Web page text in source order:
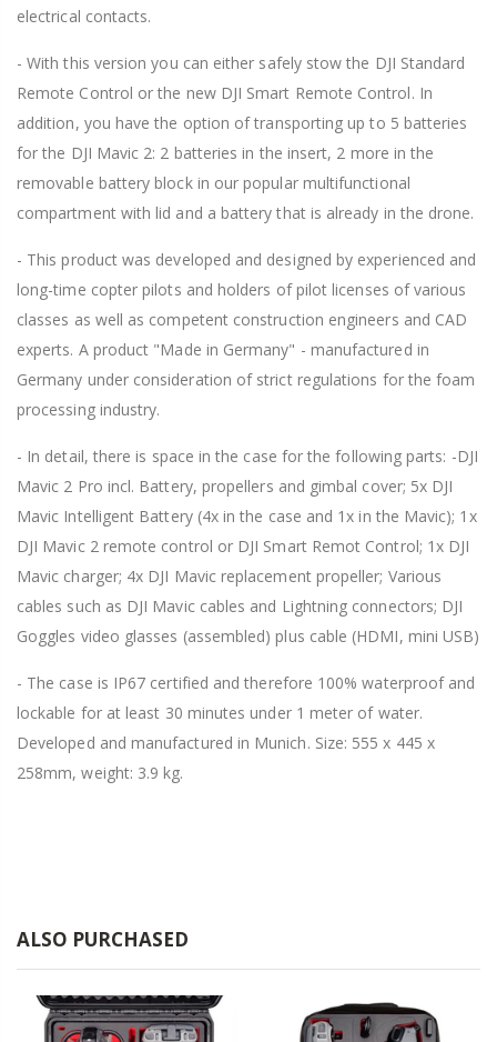
electrical contacts.
- With this version you can either safely stow the DJI Standard
Remote Control or the new DJI Smart Remote Control. In
addition, you have the option of transporting up to 5 batteries
for the DJI Mavic 2: 2 batteries in the insert, 2 more in the
removable battery block in our popular multifunctional
compartment with lid and a battery that is already in the drone.
- This product was developed and designed by experienced and
long-time copter pilots and holders of pilot licenses of various
classes as well as competent construction engineers and CAD
experts. A product "Made in Germany" - manufactured in
Germany under consideration of strict regulations for the foam
processing industry.
- In detail, there is space in the case for the following parts: -DJI
Mavic 2 Pro incl. Battery, propellers and gimbal cover; 5x DJI
Mavic Intelligent Battery (4x in the case and 1x in the Mavic); 1x
DJI Mavic 2 remote control or DJI Smart Remot Control; 1x DJI
Mavic charger; 4x DJI Mavic replacement propeller; Various
cables such as DJI Mavic cables and Lightning connectors; DJI
Goggles video glasses (assembled) plus cable (HDMI, mini USB)
- The case is IP67 certified and therefore 100% waterproof and
lockable for at least 30 minutes under 1 meter of water.
Developed and manufactured in Munich. Size: 555 x 445 x
258mm, weight: 3.9 kg.
ALSO PURCHASED